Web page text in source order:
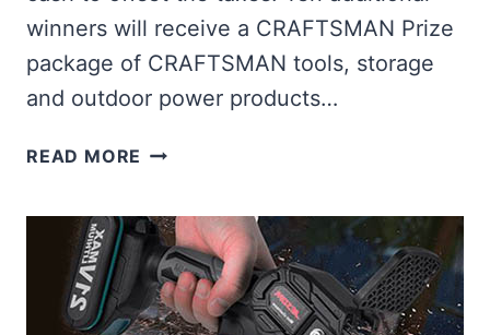
winners will receive a CRAFTSMAN Prize
package of CRAFTSMAN tools, storage
and outdoor power products…
READ MORE WIN
CRAFTSMAN
GARAGE
FROM
LOWE’S